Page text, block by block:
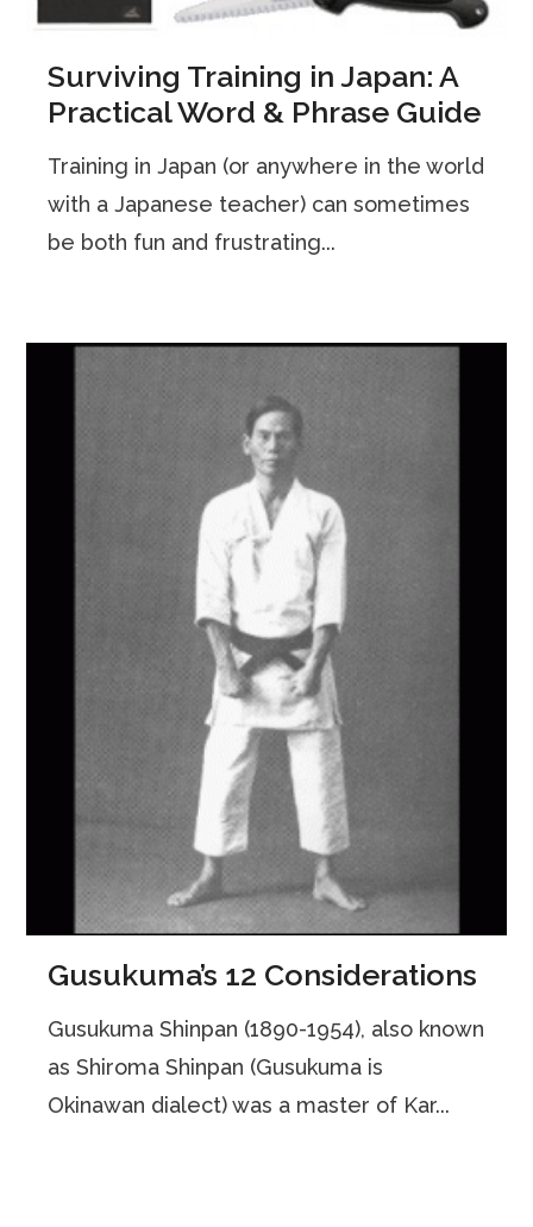
Surviving Training in Japan: A
Practical Word & Phrase Guide
Training in Japan (or anywhere in the world
with a Japanese teacher) can sometimes
be both fun and frustrating...
Gusukuma’s 12 Considerations
Gusukuma Shinpan (1890-1954), also known
as Shiroma Shinpan (Gusukuma is
Okinawan dialect) was a master of Kar...